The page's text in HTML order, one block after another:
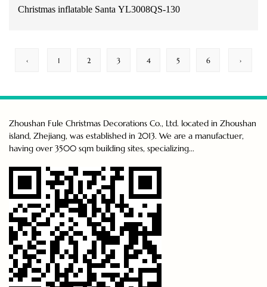
Christmas inflatable Santa YL3008QS-130
‹ 1 2 3 4 5 6 ›
Zhoushan Fule Christmas Decorations Co., Ltd. located in Zhoushan
island, Zhejiang, was established in 2013. We are a manufactuer,
having over 3500 sqm building sites, specializing...